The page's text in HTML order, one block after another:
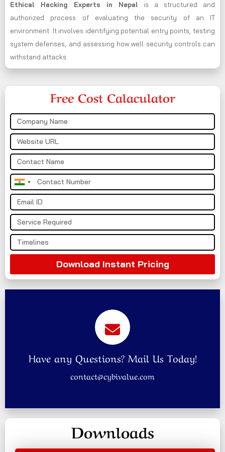
Ethical Hacking Experts in Nepal is a structured and
authorized process of evaluating the security of an IT
environment. It involves identifying potential entry points, testing
system defenses, and assessing how well security controls can
withstand attacks.
Free Cost Calaculator
India
+91
Download Instant Pricing
Have any Questions? Mail Us Today!
contact@cybivalue.com
Downloads